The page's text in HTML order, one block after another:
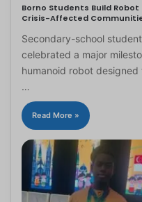
Borno Students Build
Crisis-Affected
Secondary-school
celebrated a major
humanoid robot designed
…
Read More »